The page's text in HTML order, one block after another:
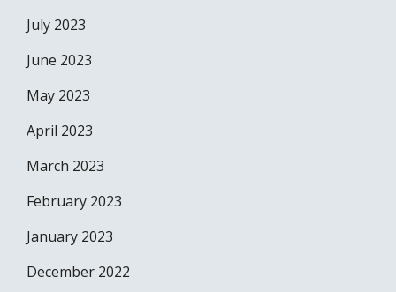
July 2023
June 2023
May 2023
April 2023
March 2023
February 2023
January 2023
December 2022